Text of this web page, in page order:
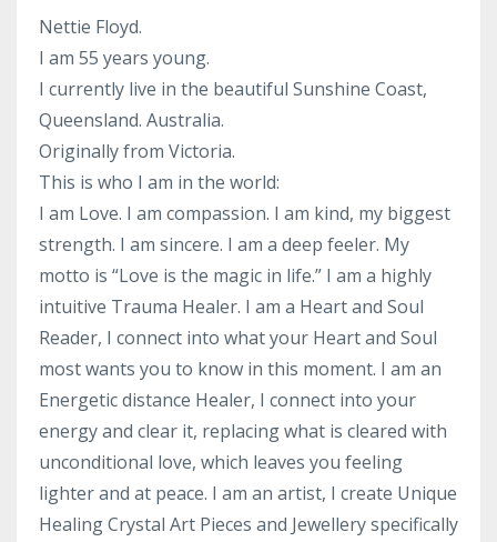
Nettie Floyd.
I am 55 years young.
I currently live in the beautiful Sunshine Coast,
Queensland. Australia.
Originally from Victoria.
This is who I am in the world:
I am Love. I am compassion. I am kind, my biggest
strength. I am sincere. I am a deep feeler. My
motto is “Love is the magic in life.” I am a highly
intuitive Trauma Healer. I am a Heart and Soul
Reader, I connect into what your Heart and Soul
most wants you to know in this moment. I am an
Energetic distance Healer, I connect into your
energy and clear it, replacing what is cleared with
unconditional love, which leaves you feeling
lighter and at peace. I am an artist, I create Unique
Healing Crystal Art Pieces and Jewellery specifically